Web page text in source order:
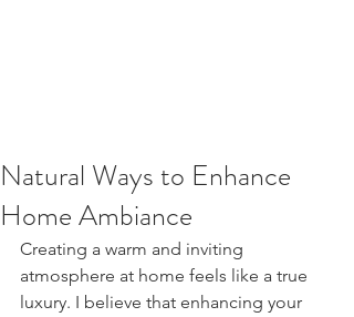
Natural Ways to Enhance
Home Ambiance
Creating a warm and inviting
atmosphere at home feels like a true
luxury. I believe that enhancing your